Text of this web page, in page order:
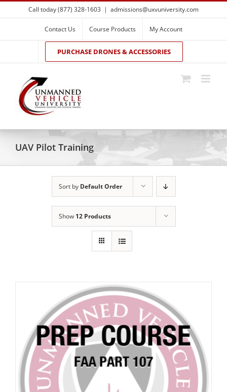
Skip
to
Call today (877) 328-1603 | admissions@uxvuniversity.com
Contact Us Course Products My Account
PURCHASE DRONES & ACCESSORIES
UAV Pilot Training
Sort by Default Order
Show 12 Products